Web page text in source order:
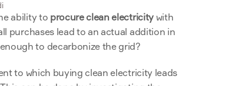
ability to procure clean electricity with
purchases lead to an actual addition in
to decarbonize the grid?
to which buying clean electricity leads